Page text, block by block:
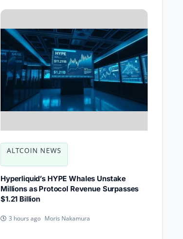
ALTCOIN NEWS
Hyperliquid’s HYPE Whales Unstake
Millions as Protocol Revenue Surpasses
$1.21 Billion
3 hours ago Moris Nakamura